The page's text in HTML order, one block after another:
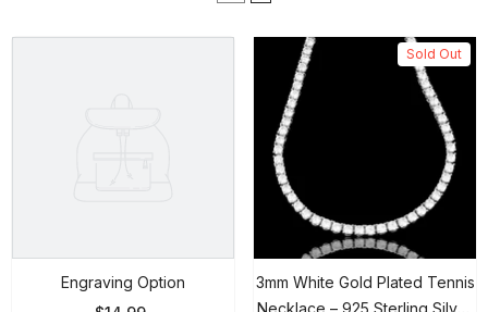
Engraving Option
Sold Out
3mm White Gold Plated Tennis
Necklace – 925 Sterling Silver